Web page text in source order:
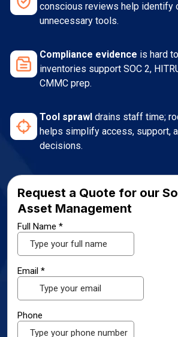
conscious reviews help identify
unnecessary tools.
Compliance evidence is hard
inventories support SOC 2,
CMMC prep.
Tool sprawl drains staff time;
helps simplify access, support,
decisions.
Request a Quote for our
Asset Management